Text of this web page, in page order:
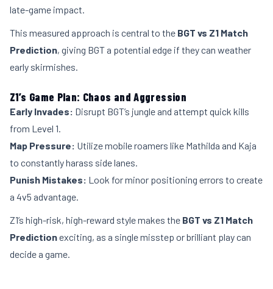
late-game impact.
This measured approach is central to the BGT vs Z1 Match
Prediction, giving BGT a potential edge if they can weather
early skirmishes.
Z1’s Game Plan: Chaos and Aggression
Early Invades: Disrupt BGT’s jungle and attempt quick kills
from Level 1.
Map Pressure: Utilize mobile roamers like Mathilda and Kaja
to constantly harass side lanes.
Punish Mistakes: Look for minor positioning errors to create
a 4v5 advantage.
Z1’s high-risk, high-reward style makes the BGT vs Z1 Match
Predictionexciting, as a single misstep or brilliant play can
decide a game.